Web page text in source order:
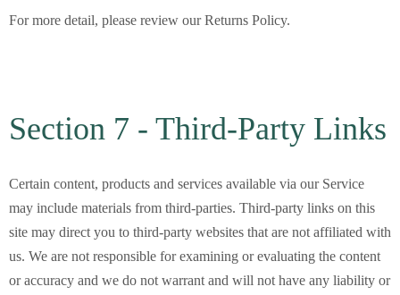
For more detail, please review our Returns Policy.
Section 7 - Third-Party Links
Certain content, products and services available via our Service
may include materials from third-parties. Third-party links on this
site may direct you to third-party websites that are not affiliated with
us. We are not responsible for examining or evaluating the content
or accuracy and we do not warrant and will not have any liability or